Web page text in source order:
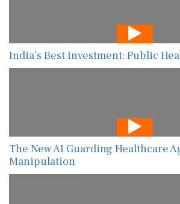
India’s Best Investment: Public
The New AI Guarding Healthcare
Manipulation